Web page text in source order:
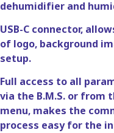
dehumidifier and
USB-C connector,
of logo, background
setup.
Full access to all
via the B.M.S. or from
menu, makes the
process easy for the